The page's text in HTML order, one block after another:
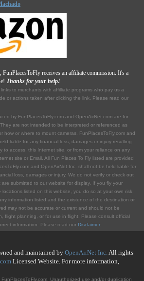
FunPlacesToFly receives an affiliate commission. It's a
Thanks for your help!
to merchants with affilliate programs who pay us a
or actions taken after clicking the link. Please read our
by FunPlacesToFly.com and OpenAirNet.com are for
are not intended to be interpreted or referenced as
how or where to mount cameras. FunPlacesToFly.com and
liable for any financial loss, damages or injury resulting
to access, this Internet site, or from your reliance on any
site or Email. All Fun Places To Fly listed are provided
and OpenAirNet Inc. shall not be held liable for
loss, damages or injury. We do not verify or check out
submitted to our website for display. If you fly your
listed on this website, you do so at your own risk.
information listed and the existence of the destination or
may not be accurate or current and should not be
flight planning, or for use in flight. Please consult official
information. Please read our Disclaimer.
and maintained by OpenAirNet Inc.All rights
Licensed Website. For more information,
Unauthorized use and/or duplication